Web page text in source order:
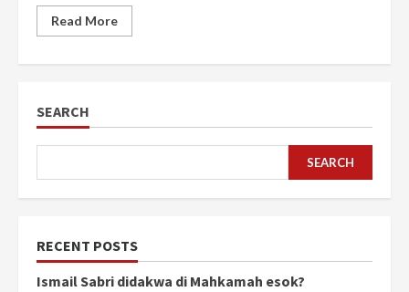
Read More
SEARCH
SEARCH
RECENT POSTS
Ismail Sabri didakwa di Mahkamah esok?